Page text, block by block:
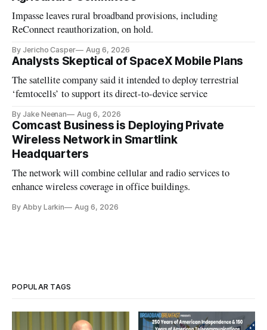
Impasse leaves rural broadband provisions, including
ReConnect reauthorization, on hold.
By Jericho Casper Aug 6, 2026
Analysts Skeptical of SpaceX Mobile Plans
The satellite company said it intended to deploy terrestrial
‘femtocells’ to support its direct-to-device service
By Jake Neenan Aug 6, 2026
Comcast Business is Deploying Private
Wireless Network in Smartlink
Headquarters
The network will combine cellular and radio services to
enhance wireless coverage in office buildings.
By Abby Larkin Aug 6, 2026
POPULAR TAGS